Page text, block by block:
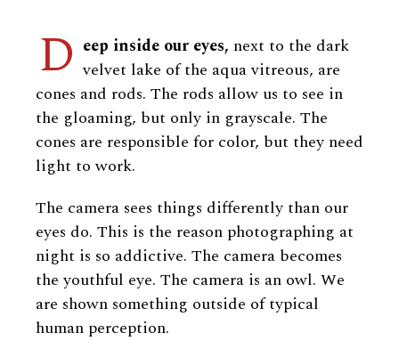
D eep inside our eyes, next to the dark
velvet lake of the aqua vitreous, are
cones and rods. The rods allow us to see in
the gloaming, but only in grayscale. The
cones are responsible for color, but they need
light to work.
The camera sees things differently than our
eyes do. This is the reason photographing at
night is so addictive. The camera becomes
the youthful eye. The camera is an owl. We
are shown something outside of typical
human perception.